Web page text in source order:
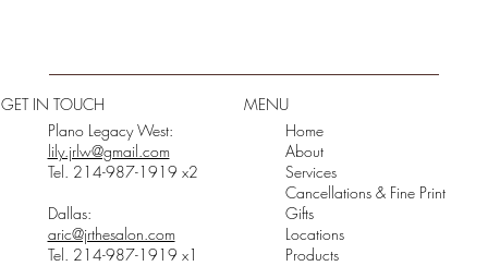
GET IN TOUCH
Plano Legacy West:
lily.jrlw@gmail.com
Tel. 214-987-1919 x2
Dallas:
aric@jrthesalon.com
Tel. 214-987-1919 x1
MENU
Home
About
Services
Cancellations & Fine Print
Gifts
Locations
Products